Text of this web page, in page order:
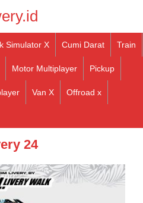
Simulator X Cumi Darat Train
Motor Multiplayer Pickup
Van X Offroad x
24